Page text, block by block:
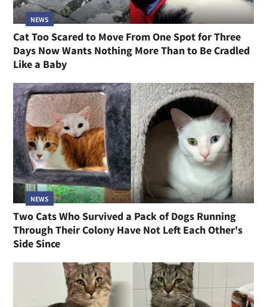
NEWS
Cat Too Scared to Move From One Spot for Three
Days Now Wants Nothing More Than to Be Cradled
Like a Baby
NEWS
Two Cats Who Survived a Pack of Dogs Running
Through Their Colony Have Not Left Each Other's
Side Since